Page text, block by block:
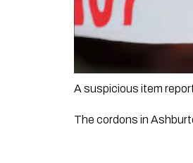
A suspicious item
The cordons in